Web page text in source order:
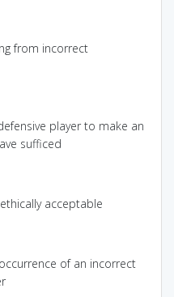
from incorrect
player to make an
sufficed
acceptable
of an incorrect